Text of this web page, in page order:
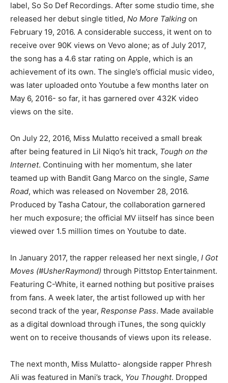
label, So So Def Recordings. After some studio time, she
released her debut single titled, No More Talking on
February 19, 2016. A considerable success, it went on to
receive over 90K views on Vevo alone; as of July 2017,
the song has a 4.6 star rating on Apple, which is an
achievement of its own. The single’s official music video,
was later uploaded onto Youtube a few months later on
May 6, 2016- so far, it has garnered over 432K video
views on the site.
On July 22, 2016, Miss Mulatto received a small break
after being featured in Lil Niqo’s hit track, Tough on the
Internet. Continuing with her momentum, she later
teamed up with Bandit Gang Marco on the single, Same
Road, which was released on November 28, 2016.
Produced by Tasha Catour, the collaboration garnered
her much exposure; the official MV iitself has since been
viewed over 1.5 million times on Youtube to date.
In January 2017, the rapper released her next single, I Got
Moves (#UsherRaymond) through Pittstop Entertainment.
Featuring C-White, it earned nothing but positive praises
from fans. A week later, the artist followed up with her
second track of the year, Response Pass. Made available
as a digital download through iTunes, the song quickly
went on to receive thousands of views upon its release.
The next month, Miss Mulatto- alongside rapper Phresh
Ali was featured in Mani’s track, You Thought. Dropped